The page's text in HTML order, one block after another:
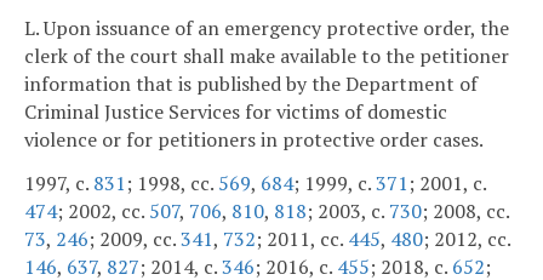
L. Upon issuance of an emergency protective order, the
clerk of the court shall make available to the petitioner
information that is published by the Department of
Criminal Justice Services for victims of domestic
violence or for petitioners in protective order cases.
1997, c. 831; 1998, cc. 569, 684; 1999, c.371; 2001, c.
474; 2002, cc. 507, 706, 810, 818; 2003, c. 730; 2008, cc.
73, 246; 2009, cc.341, 732; 2011, cc. 445, 480; 2012, cc.
146, 637, 827; 2014, c.346; 2016, c. 455; 2018, c. 652;